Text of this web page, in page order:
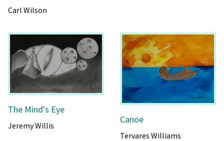
Carl Wilson
The Mind's Eye
Jeremy Willis
Canoe
Tervares Williams